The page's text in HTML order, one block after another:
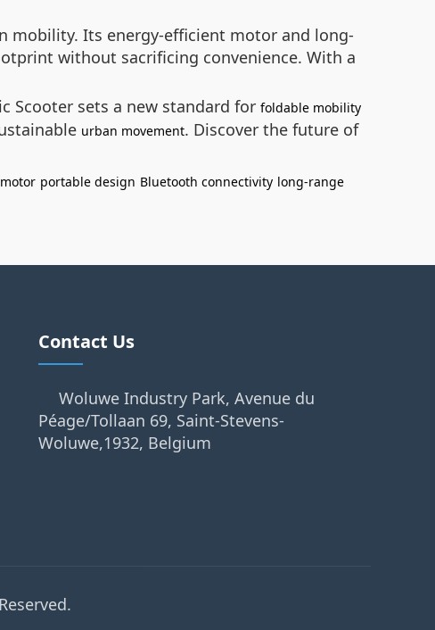
mobility. Its energy-efficient motor and long-
without sacrificing convenience. With a
Scooter sets a new standard for foldable mobility
urban movement. Discover the future of
portable design Bluetooth connectivity long-range
Contact Us
Woluwe Industry Park, Avenue du
Péage/Tollaan 69, Saint-Stevens-
Woluwe,1932, Belgium